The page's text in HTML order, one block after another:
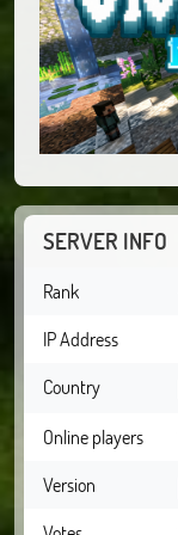
SERVER INFO
Rank
IP Address
Country
Online players
Version